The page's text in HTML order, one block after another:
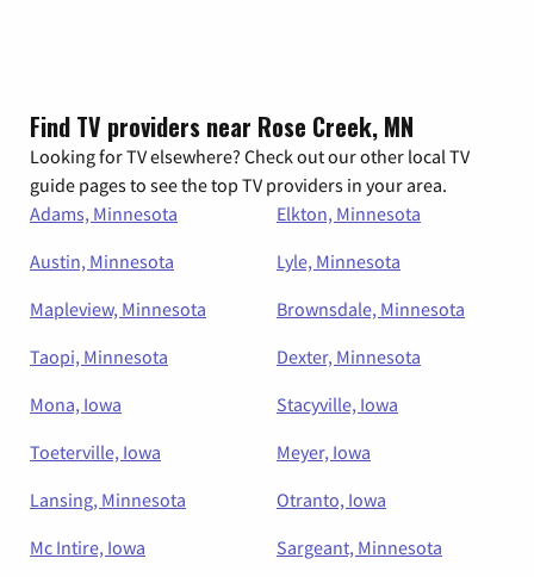
Find TV providers near Rose Creek, MN
Looking for TV elsewhere? Check out our other local TV
guide pages to see the top TV providers in your area.
Adams, Minnesota
Elkton, Minnesota
Austin, Minnesota
Lyle, Minnesota
Mapleview, Minnesota
Brownsdale, Minnesota
Taopi, Minnesota
Dexter, Minnesota
Mona, Iowa
Stacyville, Iowa
Toeterville, Iowa
Meyer, Iowa
Lansing, Minnesota
Otranto, Iowa
Mc Intire, Iowa
Sargeant, Minnesota